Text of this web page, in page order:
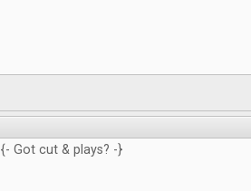
{- Got cut & plays? -}